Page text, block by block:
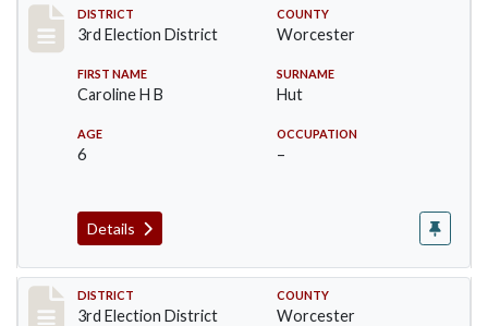
Record #4716
DISTRICT
3rd Election District
COUNTY
Worcester
FIRST NAME
Caroline H B
SURNAME
Hut
AGE
6
OCCUPATION
–
Details
Record #4717
DISTRICT
3rd Election District
COUNTY
Worcester